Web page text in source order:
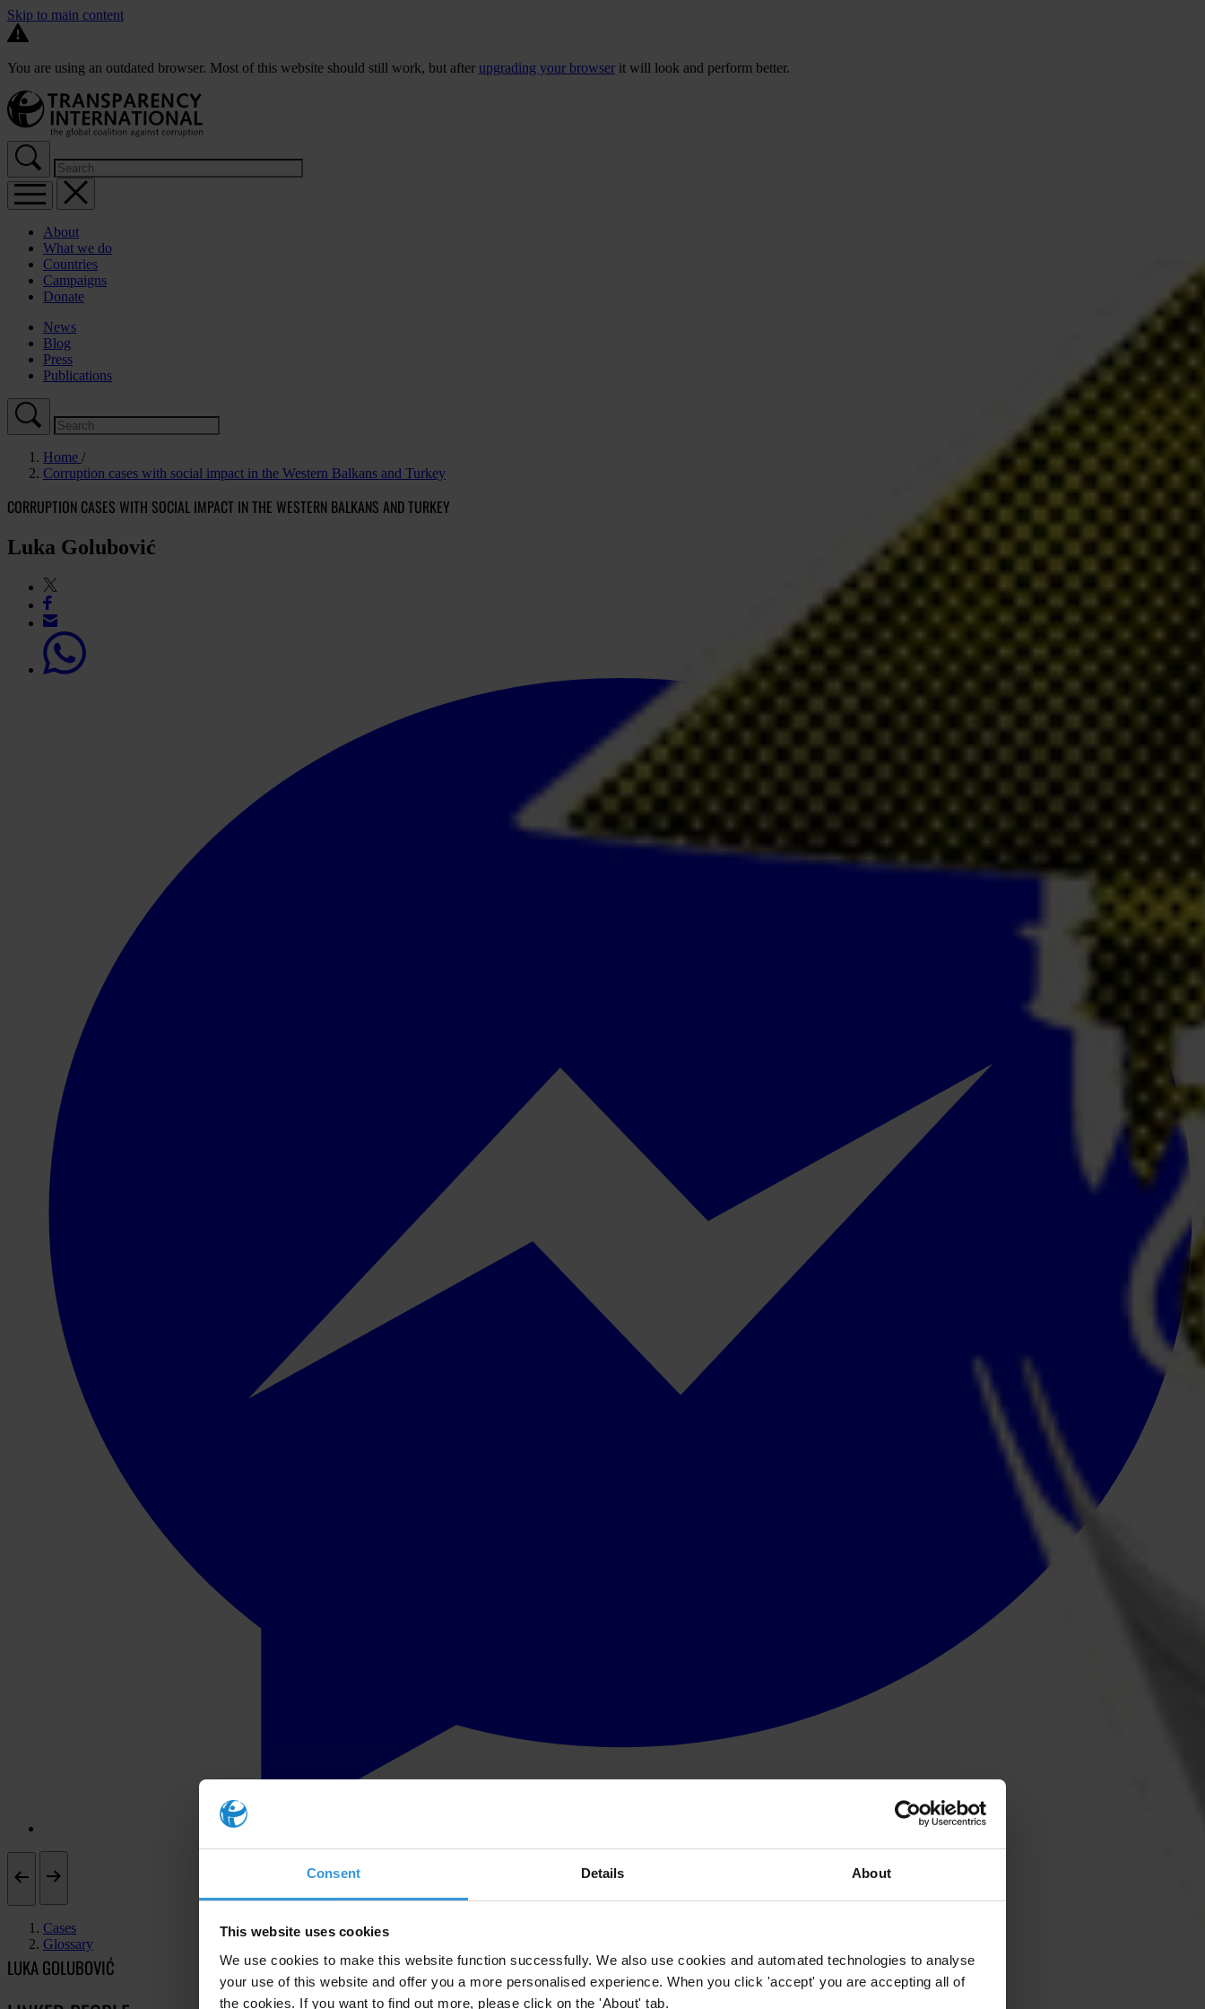
Consent Details About
This website uses cookies
We use cookies to make this website function successfully. We also use cookies and automated technologies to analyse
your use of this website and offer you a more personalised experience. When you click 'accept' you are accepting all of
the cookies. If you want to find out more, please click on the 'About' tab.
Skip to main content
You are using an outdated browser. Most of this website should still work, but after upgrading your browser it will look and perform better.
About
What we do
Countries
Campaigns
Donate
News
Blog
Press
Publications
Home
Corruption cases with social impact in the Western Balkans and Turkey
CORRUPTION CASES WITH SOCIAL IMPACT IN THE WESTERN BALKANS AND TURKEY
Luka Golubović
Cases
Glossary
LUKA GOLUBOVIĆ